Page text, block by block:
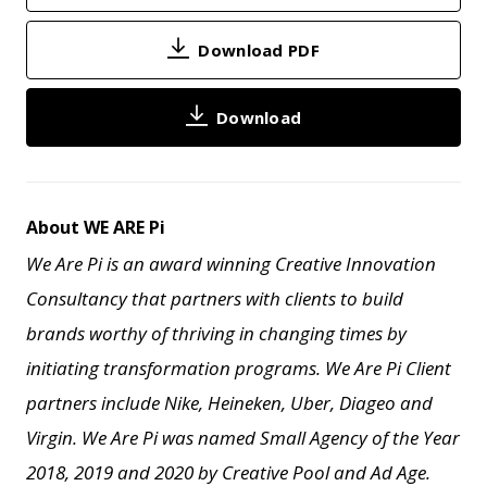
Download PDF
Download
About WE ARE Pi
We Are Pi is an award winning Creative Innovation
Consultancy that partners with clients to build
brands worthy of thriving in changing times by
initiating transformation programs. We Are Pi Client
partners include Nike, Heineken, Uber, Diageo and
Virgin. We Are Piwas named Small Agency of the Year
2018, 2019 and 2020 by Creative Pool andAd Age.